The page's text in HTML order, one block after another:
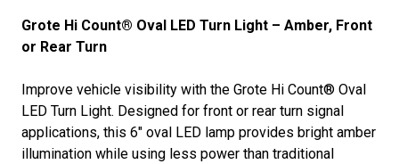
Grote Hi Count® Oval LED Turn Light – Amber, Front
or Rear Turn
Improve vehicle visibility with the Grote Hi Count® Oval
LED Turn Light. Designed for front or rear turn signal
applications, this 6" oval LED lamp provides bright amber
illumination while using less power than traditional